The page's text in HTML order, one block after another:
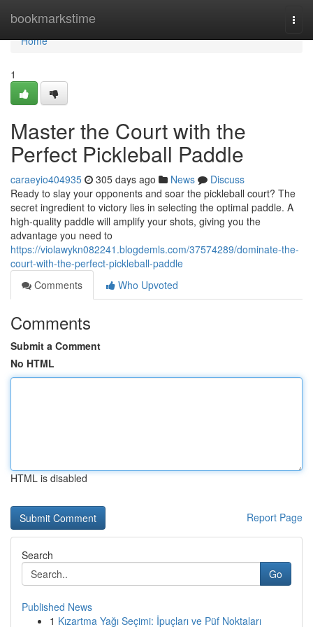
bookmarkstime
Home
Home
1
Master the Court with the
Perfect Pickleball Paddle
caraeyio404935 305 days ago News
Discuss
Ready to slay your opponents and soar the pickleball court? The
secret ingredient to victory lies in selecting the optimal paddle. A
high-quality paddle will amplify your shots, giving you the
advantage you need to
https://violawykn082241.blogdemls.com/37574289/dominate-the-
court-with-the-perfect-pickleball-paddle
Comments
Who Upvoted
Comments
Submit a Comment
No HTML
HTML is disabled
Report Page
Search
Go
Published News
1 Kızartma Yağı Seçimi: İpuçları ve Püf Noktaları